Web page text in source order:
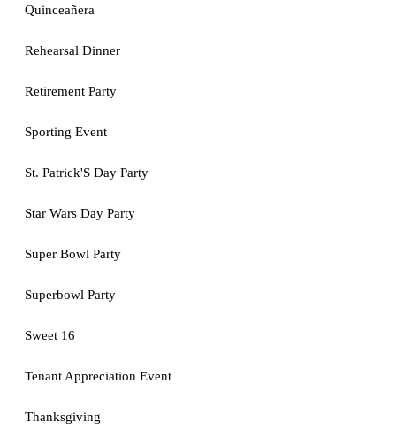
Quinceañera
Rehearsal Dinner
Retirement Party
Sporting Event
St. Patrick'S Day Party
Star Wars Day Party
Super Bowl Party
Superbowl Party
Sweet 16
Tenant Appreciation Event
Thanksgiving